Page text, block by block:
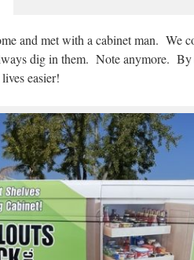
and met with a cabinet man. We
dig in them. Note anymore.
easier!